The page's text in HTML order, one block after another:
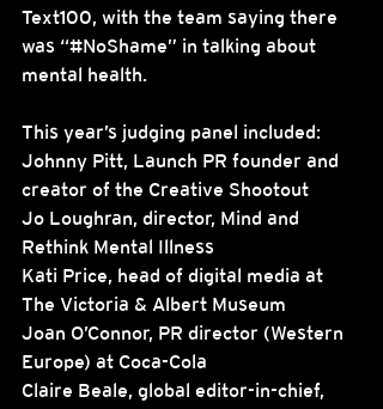
Text100, with the team saying there
was “#NoShame” in talking about
mental health.
This year’s judging panel included:
Johnny Pitt, Launch PR founder and
creator of the Creative Shootout
Jo Loughran, director, Mind and
Rethink Mental Illness
Kati Price, head of digital media at
The Victoria & Albert Museum
Joan O’Connor, PR director (Western
Europe) at Coca-Cola
Claire Beale, global editor-in-chief,